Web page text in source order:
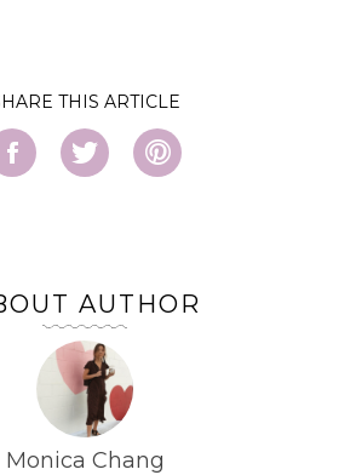
AUTHOR
Monica Chang